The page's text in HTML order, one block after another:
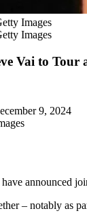
Images
Images
Vai to Tour
9, 2024
have announced
– notably as